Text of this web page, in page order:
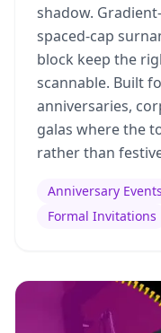
shadow.
spaced-cap
block keep the
scannable. Built
anniversaries,
galas where the
rather than
Anniversary Events
Formal Invitations